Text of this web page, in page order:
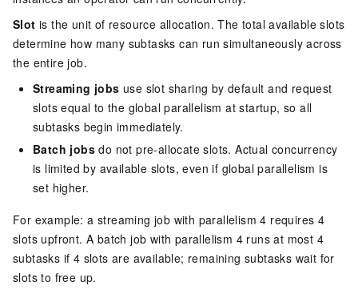
Slot is the unit of resource allocation. The total available slots
determine how many subtasks can run simultaneously across
the entire job.
Streaming jobs use slot sharing by default and request
slots equal to the global parallelism at startup, so all
subtasks begin immediately.
Batch jobs do not pre-allocate slots. Actual concurrency
is limited by available slots, even if global parallelism is
set higher.
For example: a streaming job with parallelism 4 requires 4
slots upfront. A batch job with parallelism 4 runs at most 4
subtasks if 4 slots are available; remaining subtasks wait for
slots to free up.